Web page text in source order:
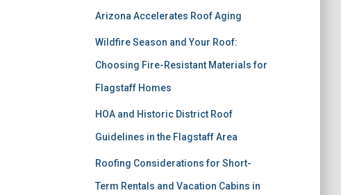
Arizona Accelerates Roof Aging
Wildfire Season and Your Roof:
Choosing Fire-Resistant Materials for
Flagstaff Homes
HOA and Historic District Roof
Guidelines in the Flagstaff Area
Roofing Considerations for Short-
Term Rentals and Vacation Cabins in